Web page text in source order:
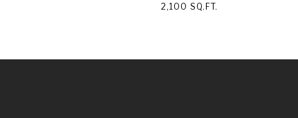
2,100 SQ.FT.